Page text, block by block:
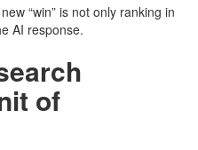
“win” is not only ranking in
AI response.
of